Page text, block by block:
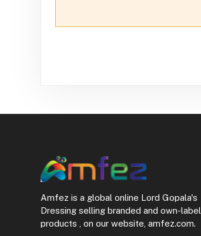
Amfez is a global online Lord Gopala's
Dressing selling branded and own-label
products , on our website, amfez.com.